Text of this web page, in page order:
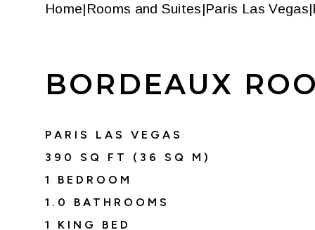
Home|Rooms and Suites|Paris Las Vegas|
BORDEAUX
PARIS LAS VEGAS
390
SQ FT ( 36
SQ M)
1 BEDROOM
1.0
BATHROOMS
1 KING BED